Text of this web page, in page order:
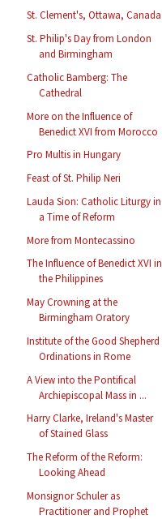
St. Clement's, Ottawa, Canada
St. Philip's Day from London
and Birmingham
Catholic Bamberg: The
Cathedral
More on the Influence of
Benedict XVI from Morocco
Pro Multis in Hungary
Feast of St. Philip Neri
Lauda Sion: Catholic Liturgy in
a Time of Reform
More from Montecassino
The Influence of Benedict XVI in
the Philippines
May Crowning at the
Birmingham Oratory
Institute of the Good Shepherd
Ordinations in Rome
A View into the Pontifical
Archiepiscopal Mass in ...
Harry Clarke, Ireland's Master
of Stained Glass
The Reform of the Reform:
Looking Ahead
Monsignor Schuler as
Practitioner and Prophet